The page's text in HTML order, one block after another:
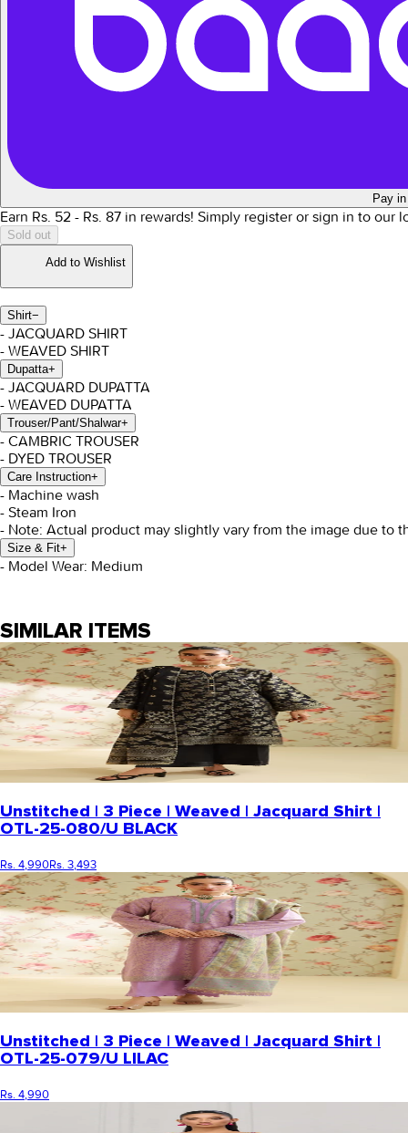
Pay
Earn Rs. 52 - Rs. 87 in rewards! Simply register or sign in to our
Sold out
Add to Wishlist
Shirt−
- JACQUARD SHIRT
- WEAVED SHIRT
Dupatta+
- JACQUARD DUPATTA
- WEAVED DUPATTA
Trouser/Pant/Shalwar+
- CAMBRIC TROUSER
- DYED TROUSER
Care Instruction+
- Machine wash
- Steam Iron
- Note: Actual product may slightly vary from the image due to
Size & Fit+
- Model Wear: Medium
SIMILAR ITEMS
Unstitched | 3 Piece | Weaved | Jacquard Shirt |
OTL-25-080/U BLACK
Rs. 4,990Rs. 3,493
Unstitched | 3 Piece | Weaved | Jacquard Shirt |
OTL-25-079/U LILAC
Rs. 4,990